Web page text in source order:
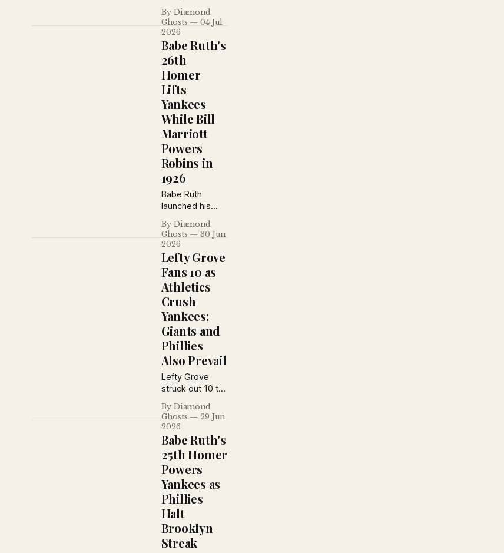
York Daily News
saw Rogers
Hornsby’s
Cardinals as real
National League
contenders and
Miller Huggins’
Yankees as the
American
League’s best
bet.
By Diamond
Ghosts
04 Jul
2026
Babe Ruth's
26th
Homer
Lifts
Yankees
While Bill
Marriott
Powers
Robins in
1926
Babe Ruth
launched his
26th home run,
Bill Marriott hit
two for
Brooklyn, the
Giants
unraveled with
costly errors,
and Rogers
Hornsby
underwent
surgery in
another eventful
day across
major league
baseball.
By Diamond
Ghosts
30 Jun
2026
Lefty Grove
Fans 10 as
Athletics
Crush
Yankees;
Giants and
Phillies
Also Prevail
Lefty Grove
struck out 10 to
overpower the
Yankees, while
the Giants rallied
past the Braves
and the Phillies
hammered the
Robins in
another action-
packed day
from the June
29, 1926 New
York Daily News.
By Diamond
Ghosts
29 Jun
2026
Babe Ruth's
25th Homer
Powers
Yankees as
Phillies
Halt
Brooklyn
Streak